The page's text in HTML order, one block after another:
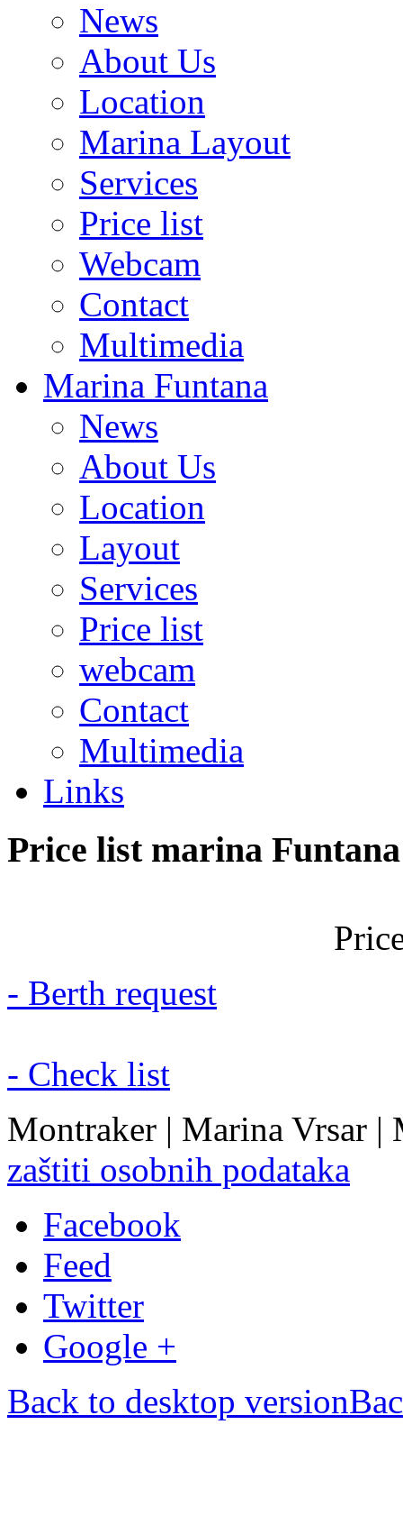
News
About Us
Location
Marina Layout
Services
Price list
Webcam
Contact
Multimedia
Marina Funtana
News
About Us
Location
Layout
Services
Price list
webcam
Contact
Multimedia
Links
Price list marina Funtana
- Berth request
- Check list
Montraker | Marina Vrsar |
zaštiti osobnih podataka
Facebook
Feed
Twitter
Google +
Back to desktop version